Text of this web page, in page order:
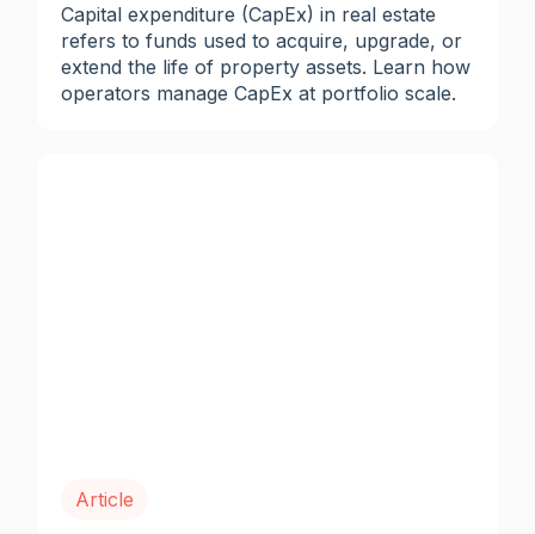
Capital expenditure (CapEx) in real estate
refers to funds used to acquire, upgrade, or
extend the life of property assets. Learn how
operators manage CapEx at portfolio scale.
Article